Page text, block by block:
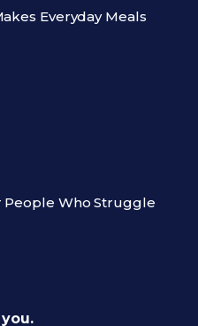
Everyday Meals
Who Struggle